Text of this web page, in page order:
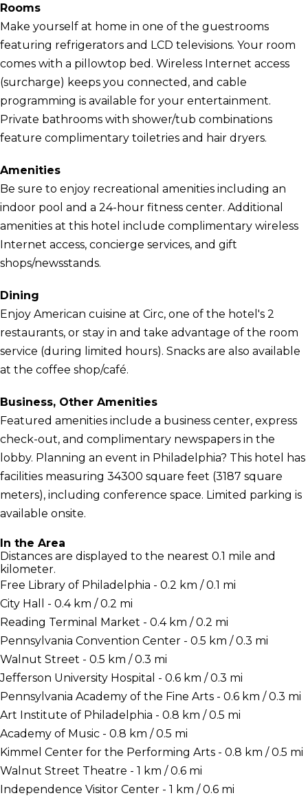
Rooms
Make yourself at home in one of the guestrooms
featuring refrigerators and LCD televisions. Your room
comes with a pillowtop bed. Wireless Internet access
(surcharge) keeps you connected, and cable
programming is available for your entertainment.
Private bathrooms with shower/tub combinations
feature complimentary toiletries and hair dryers.
Amenities
Be sure to enjoy recreational amenities including an
indoor pool and a 24-hour fitness center. Additional
amenities at this hotel include complimentary wireless
Internet access, concierge services, and gift
shops/newsstands.
Dining
Enjoy American cuisine at Circ, one of the hotel's 2
restaurants, or stay in and take advantage of the room
service (during limited hours). Snacks are also available
at the coffee shop/café.
Business, Other Amenities
Featured amenities include a business center, express
check-out, and complimentary newspapers in the
lobby. Planning an event in Philadelphia? This hotel has
facilities measuring 34300 square feet (3187 square
meters), including conference space. Limited parking is
available onsite.
In the Area
Distances are displayed to the nearest 0.1 mile and
kilometer.
Free Library of Philadelphia - 0.2 km / 0.1 mi
City Hall - 0.4 km / 0.2 mi
Reading Terminal Market - 0.4 km / 0.2 mi
Pennsylvania Convention Center - 0.5 km / 0.3 mi
Walnut Street - 0.5 km / 0.3 mi
Jefferson University Hospital - 0.6 km / 0.3 mi
Pennsylvania Academy of the Fine Arts - 0.6 km / 0.3 mi
Art Institute of Philadelphia - 0.8 km / 0.5 mi
Academy of Music - 0.8 km / 0.5 mi
Kimmel Center for the Performing Arts - 0.8 km / 0.5 mi
Walnut Street Theatre - 1 km / 0.6 mi
Independence Visitor Center - 1 km / 0.6 mi